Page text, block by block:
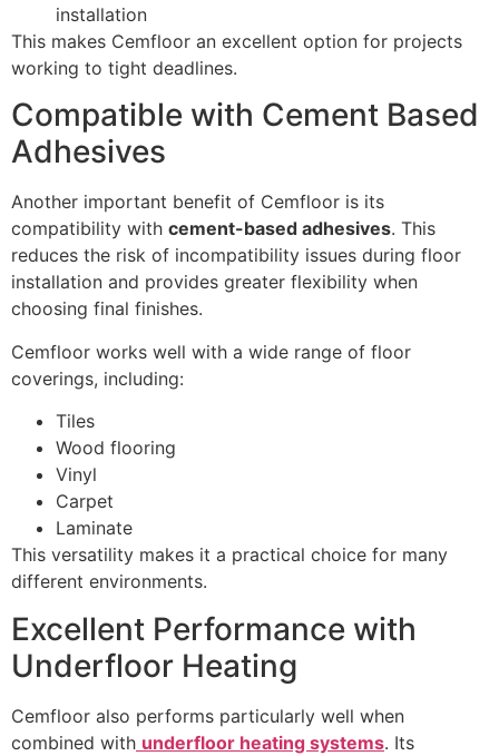
installation
This makes Cemfloor an excellent option for projects
working to tight deadlines.
Compatible with Cement Based
Adhesives
Another important benefit of Cemfloor is its
compatibility with cement-based adhesives. This
reduces the risk of incompatibility issues during floor
installation and provides greater flexibility when
choosing final finishes.
Cemfloor works well with a wide range of floor
coverings, including:
Tiles
Wood flooring
Vinyl
Carpet
Laminate
This versatility makes it a practical choice for many
different environments.
Excellent Performance with
Underfloor Heating
Cemfloor also performs particularly well when
combined with underfloor heating systems. Its